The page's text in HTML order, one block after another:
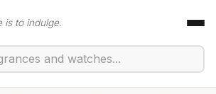
is to indulge.